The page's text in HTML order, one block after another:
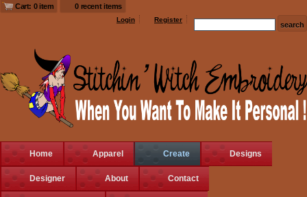
Cart: 0 item 0 recent items
Login Register
Home Apparel Create Designs
Designer About Contact